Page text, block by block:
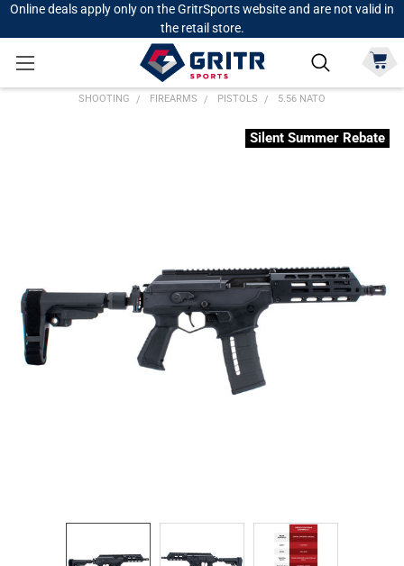
Online deals apply only on the GritrSports website and are not valid in
the retail store.
SHOOTING FIREARMS PISTOLS 5.56 NATO
Silent Summer Rebate